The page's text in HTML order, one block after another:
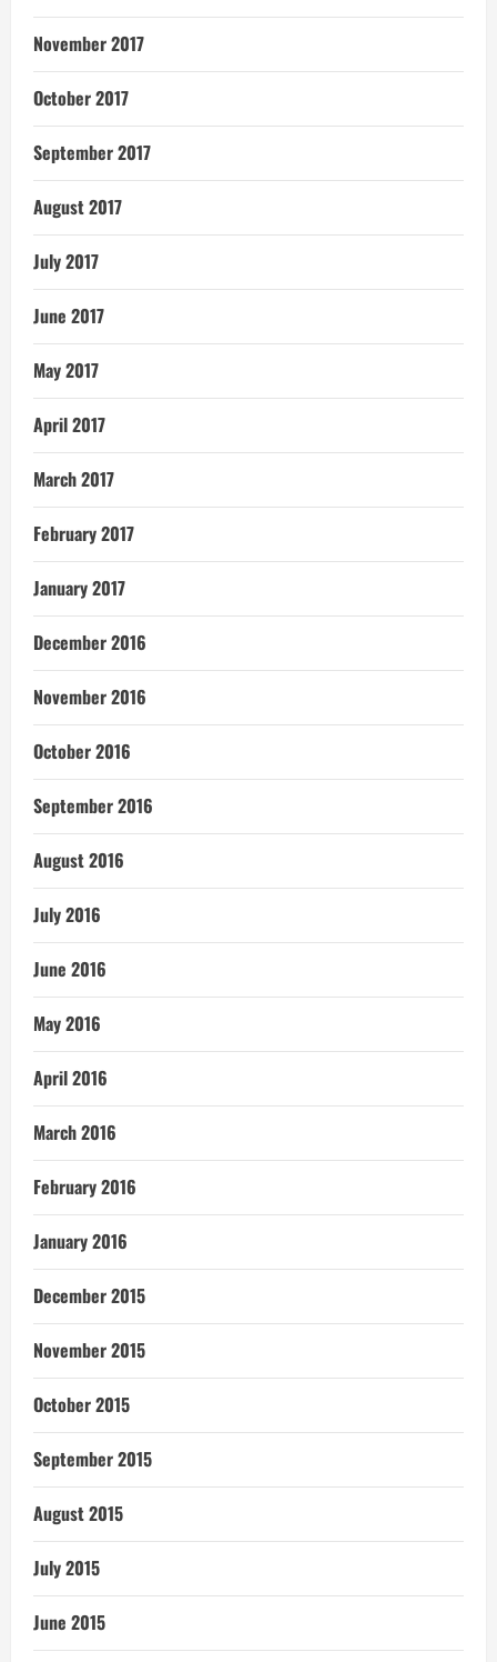
November 2017
October 2017
September 2017
August 2017
July 2017
June 2017
May 2017
April 2017
March 2017
February 2017
January 2017
December 2016
November 2016
October 2016
September 2016
August 2016
July 2016
June 2016
May 2016
April 2016
March 2016
February 2016
January 2016
December 2015
November 2015
October 2015
September 2015
August 2015
July 2015
June 2015